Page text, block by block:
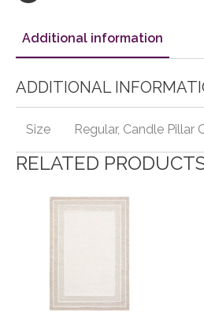
Additional information
ADDITIONAL
Size Regular, Candle Pillar
RELATED